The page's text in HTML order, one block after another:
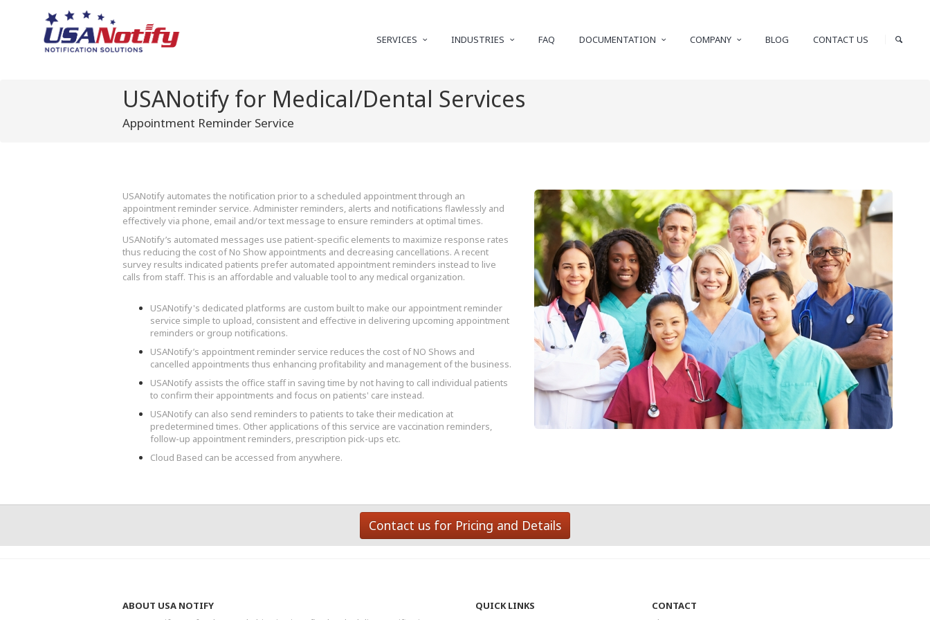
SERVICES INDUSTRIES FAQ DOCUMENTATION COMPANY BLOG CONTACT US
USANotify for Medical/Dental Services
Appointment Reminder Service
USANotify automates the notification prior to a scheduled appointment through an
appointment reminder service. Administer reminders, alerts and notifications flawlessly and
effectively via phone, email and/or text message to ensure reminders at optimal times.
USANotify’s automated messages use patient-specific elements to maximize response rates
thus reducing the cost of No Show appointments and decreasing cancellations. A recent
survey results indicated patients prefer automated appointment reminders instead to live
calls from staff. This is an affordable and valuable tool to any medical organization.
USANotify's dedicated platforms are custom built to make our appointment reminder
service simple to upload, consistent and effective in delivering upcoming appointment
reminders or group notifications.
USANotify’s appointment reminder service reduces the cost of NO Shows and
cancelled appointments thus enhancing profitability and management of the business.
USANotify assists the office staff in saving time by not having to call individual patients
to confirm their appointments and focus on patients' care instead.
USANotify can also send reminders to patients to take their medication at
predetermined times. Other applications of this service are vaccination reminders,
follow-up appointment reminders, prescription pick-ups etc.
Cloud Based can be accessed from anywhere.
Contact us for Pricing and Details
ABOUT USA NOTIFY
QUICK LINKS
CONTACT